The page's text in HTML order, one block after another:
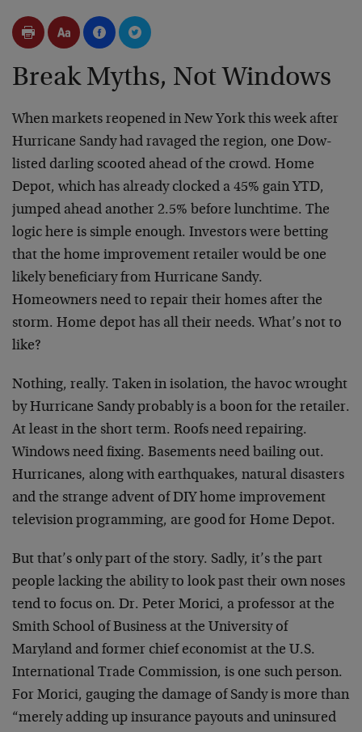
Break Myths, Not Windows
When markets reopened in New York this week after
Hurricane Sandy had ravaged the region, one Dow-
listed darling scooted ahead of the crowd. Home
Depot, which has already clocked a 45% gain YTD,
jumped ahead another 2.5% before lunchtime. The
logic here is simple enough. Investors were betting
that the home improvement retailer would be one
likely beneficiary from Hurricane Sandy.
Homeowners need to repair their homes after the
storm. Home depot has all their needs. What’s not to
like?
Nothing, really. Taken in isolation, the havoc wrought
by Hurricane Sandy probably is a boon for the retailer.
At least in the short term. Roofs need repairing.
Windows need fixing. Basements need bailing out.
Hurricanes, along with earthquakes, natural disasters
and the strange advent of DIY home improvement
television programming, are good for Home Depot.
But that’s only part of the story. Sadly, it’s the part
people lacking the ability to look past their own noses
tend to focus on. Dr. Peter Morici, a professor at the
Smith School of Business at the University of
Maryland and former chief economist at the U.S.
International Trade Commission, is one such person.
For Morici, gauging the damage of Sandy is more than
“merely adding up insurance payouts and uninsured